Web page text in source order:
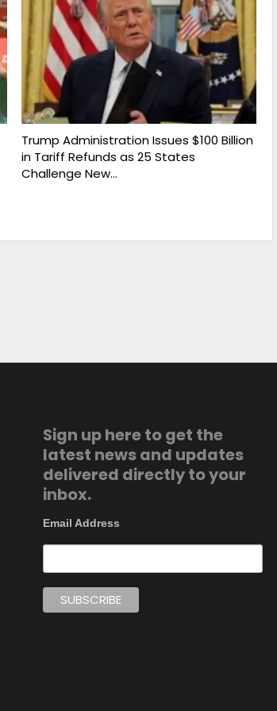
Trump Administration Issues $100 Billion
in Tariff Refunds as 25 States
Challenge New…
Sign up here to get the
latest news and updates
delivered directly to your
inbox.
Email Address